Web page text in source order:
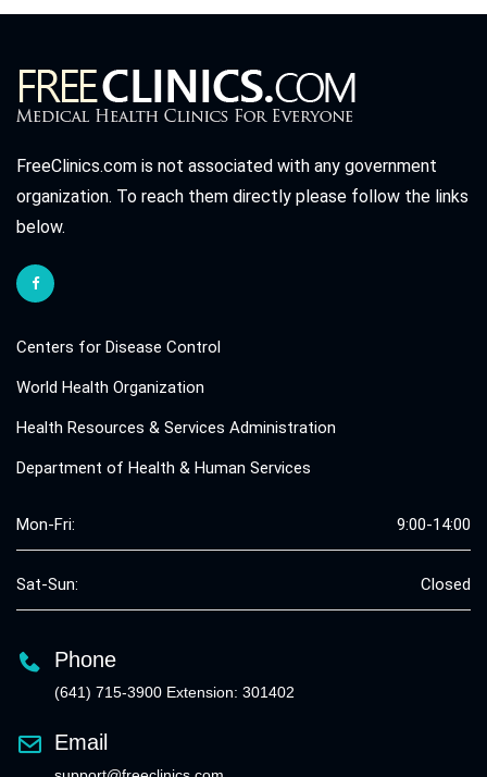
FreeClinics.com is not associated with any government
organization. To reach them directly please follow the links
below.
Centers for Disease Control
World Health Organization
Health Resources & Services Administration
Department of Health & Human Services
Mon-Fri: 9:00-14:00
Sat-Sun: Closed
Phone
(641) 715-3900 Extension: 301402
Email